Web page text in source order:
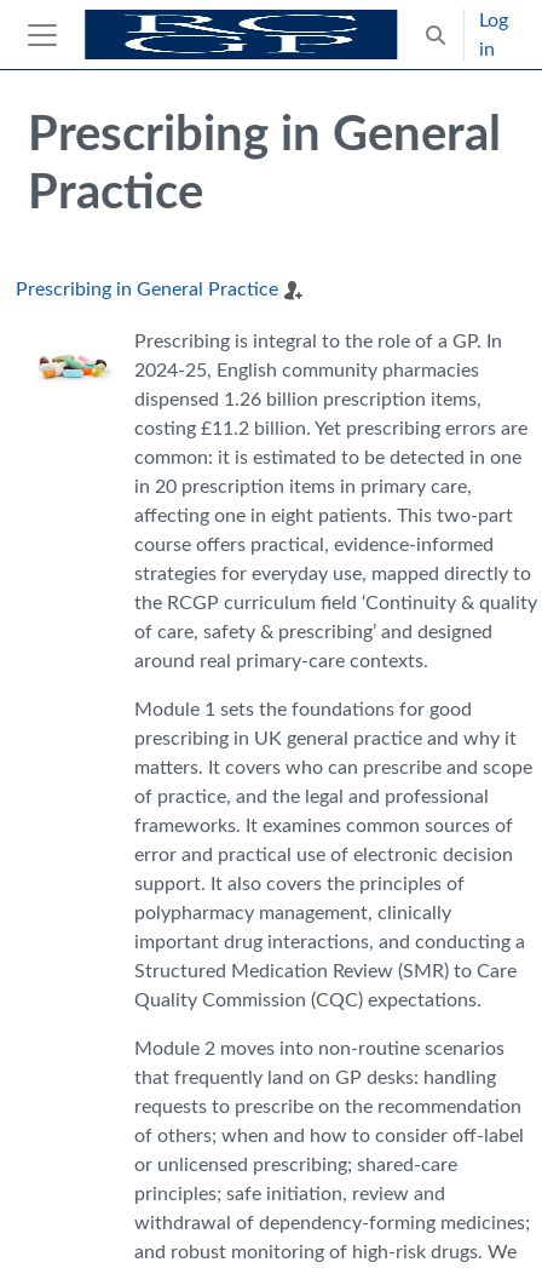
Skip to main content
Side panel
Toggle
Log
in
Blocks
Skip Intended for UK Health Care Professionals Only
Prescribing in General
Practice
Prescribing in General Practice
Prescribing is integral to the role of a GP. In
2024-25, English community pharmacies
dispensed 1.26 billion prescription items,
costing £11.2 billion. Yet prescribing errors are
common: it is estimated to be detected in one
in 20 prescription items in primary care,
affecting one in eight patients. This two-part
course offers practical, evidence-informed
strategies for everyday use, mapped directly to
the RCGP curriculum field ‘Continuity & quality
of care, safety & prescribing’ and designed
around real primary-care contexts.
Module 1 sets the foundations for good
prescribing in UK general practice and why it
matters. It covers who can prescribe and scope
of practice, and the legal and professional
frameworks. It examines common sources of
error and practical use of electronic decision
support. It also covers the principles of
polypharmacy management, clinically
important drug interactions, and conducting a
Structured Medication Review (SMR) to Care
Quality Commission (CQC) expectations.
Module 2 moves into non-routine scenarios
that frequently land on GP desks: handling
requests to prescribe on the recommendation
of others; when and how to consider off-label
or unlicensed prescribing; shared-care
principles; safe initiation, review and
withdrawal of dependency-forming medicines;
and robust monitoring of high-risk drugs. We